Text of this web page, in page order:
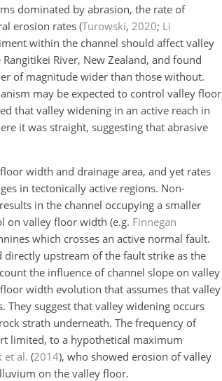
dominated by abrasion, the rate of
erosion rates (Turowski, 2020; Li
within the channel should affect valley
River, New Zealand, and found
of magnitude wider than those without.
may be expected to control valley floor
that valley widening in an active reach in
it was straight, suggesting that abrasive
width and drainage area, and yet rates
in tectonically active regions. Non-
in the channel occupying a smaller
on valley floor width (e.g. Finnegan
which crosses an active normal fault.
upstream of the fault strike as the
the influence of channel slope on valley
width evolution that assumes that valley
suggest that valley widening occurs
strath underneath. The frequency of
limited, to a hypothetical maximum
et al. (2014), who showed erosion of valley
on the valley floor.